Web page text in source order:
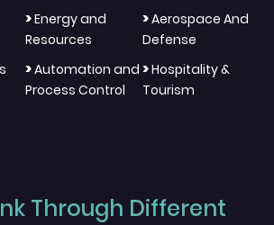
>Energy and
Resources
>Aerospace And
Defense
>Automation and
Process Control
>Hospitality &
Tourism
Through Different